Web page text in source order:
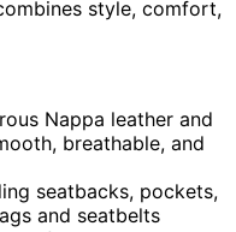
style, comfort,
Nappa leather and
breathable, and
seatbacks, pockets,
and seatbelts